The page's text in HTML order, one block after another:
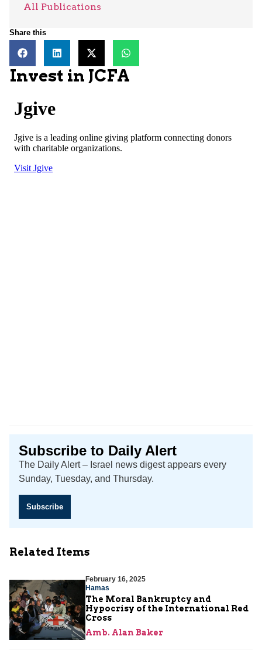
All Publications
Share this
Invest in JCFA
Subscribe to Daily Alert
The Daily Alert – Israel news digest appears every
Sunday, Tuesday, and Thursday.
Subscribe
Related Items
February 16, 2025
Hamas
The Moral Bankruptcy and
Hypocrisy of the International Red
Cross
Amb. Alan Baker